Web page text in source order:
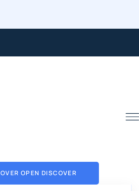
OPEN DISCOVER